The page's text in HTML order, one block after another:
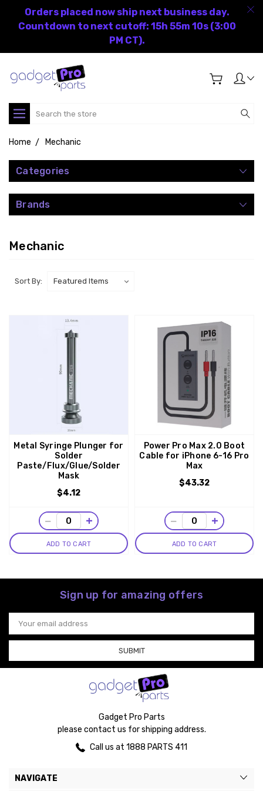
Orders placed now ship next business day.
Countdown to next cutoff: 15h 55m 10s (3:00
PM CT).
Search
Home Mechanic
Categories
Brands
Mechanic
Sort By:
Metal Syringe Plunger for
Solder
Paste/Flux/Glue/Solder
Mask
$4.12
− +
ADD TO CART
Power Pro Max 2.0 Boot
Cable for iPhone 6-16 Pro
Max
$43.32
− +
ADD TO CART
Sign up for amazing offers
Email
Address
Gadget Pro Parts
please contact us for shipping address.
Call us at 1888 PARTS 411
NAVIGATE